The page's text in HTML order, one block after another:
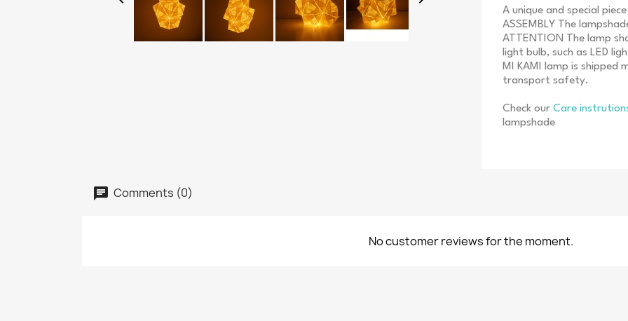
A unique and special
ASSEMBLY The
ATTENTION The lamp
light bulb, such as LED
MI KAMI lamp is shipped
transport safety.
Check our Care
lampshade
Comments (0)
No customer reviews for the moment.